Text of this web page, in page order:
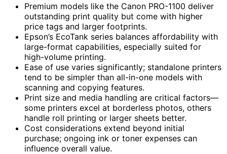
Premium models like the Canon PRO-1100 deliver
outstanding print quality but come with higher
price tags and larger footprints.
Epson’s EcoTank series balances affordability with
large-format capabilities, especially suited for
high-volume printing.
Ease of use varies significantly; standalone printers
tend to be simpler than all-in-one models with
scanning and copying features.
Print size and media handling are critical factors—
some printers excel at borderless photos, others
handle roll printing or larger sheets better.
Cost considerations extend beyond initial
purchase; ongoing ink or toner expenses can
influence overall value.